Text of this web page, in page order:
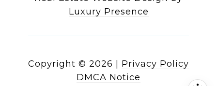
Luxury Presence
Copyright © 2026
Privacy Policy
DMCA Notice